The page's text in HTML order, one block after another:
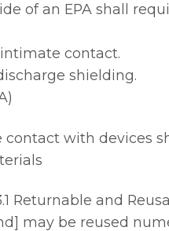
of an EPA shall
contact.
shielding.
with devices
Returnable and
may be reused